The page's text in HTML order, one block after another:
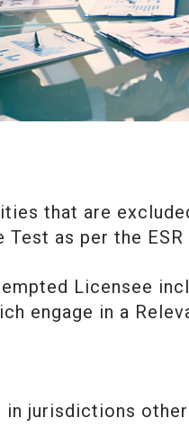
that are
as per the ESR
Licensee
engage in a
jurisdictions other